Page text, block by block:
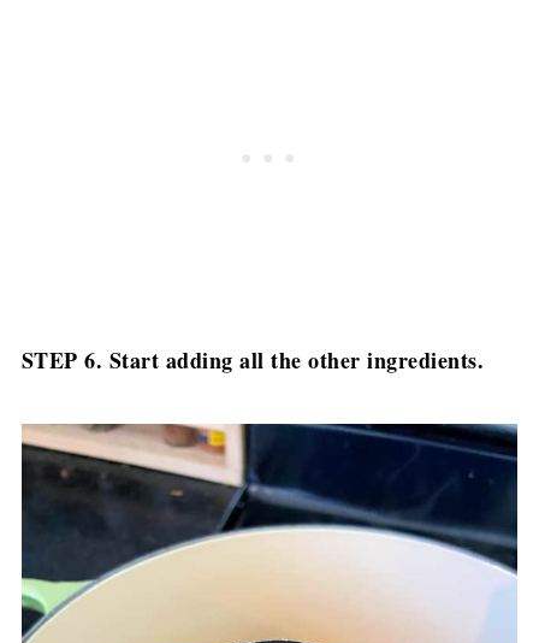
STEP 6. Start adding all the other ingredients.